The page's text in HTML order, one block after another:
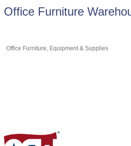
Office Furniture
Office Furniture, Equipment & Supplies